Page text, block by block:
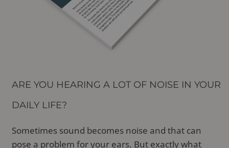
ARE YOU HEARING A LOT OF NOISE IN YOUR
DAILY LIFE?
Sometimes sound becomes noise and that can
pose a problem for your ears. But exactly what